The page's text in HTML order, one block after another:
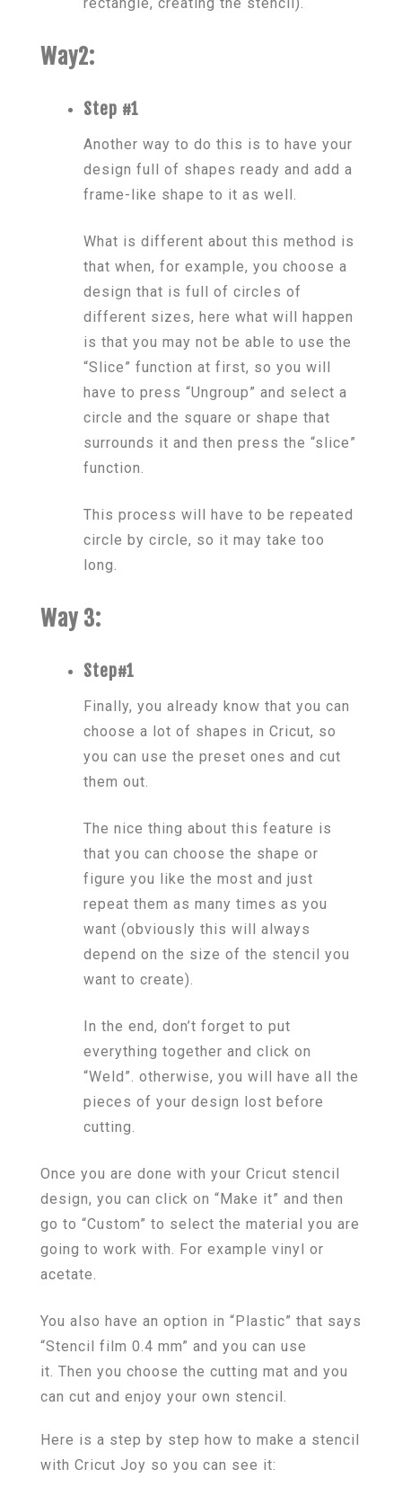
Way2:
Step #1
Another way to do this is to have your
design full of shapes ready and add a
frame-like shape to it as well.
What is different about this method is
that when, for example, you choose a
design that is full of circles of
different sizes, here what will happen
is that you may not be able to use the
“Slice” function at first, so you will
have to press “Ungroup” and select a
circle and the square or shape that
surrounds it and then press the “slice”
function.
This process will have to be repeated
circle by circle, so it may take too
long.
Way 3:
Step#1
Finally, you already know that you can
choose a lot of shapes in Cricut, so
you can use the preset ones and cut
them out.
The nice thing about this feature is
that you can choose the shape or
figure you like the most and just
repeat them as many times as you
want (obviously this will always
depend on the size of the stencil you
want to create).
In the end, don’t forget to put
everything together and click on
“Weld”. otherwise, you will have all the
pieces of your design lost before
cutting.
Once you are done with your Cricut stencil
design, you can click on “Make it” and then
go to “Custom” to select the material you are
going to work with. For example vinyl or
acetate.
You also have an option in “Plastic” that says
“Stencil film 0.4 mm” and you can use
it. Then you choose the cutting mat and you
can cut and enjoy your own stencil.
Here is a step by step how to make a stencil
with Cricut Joy so you can see it: